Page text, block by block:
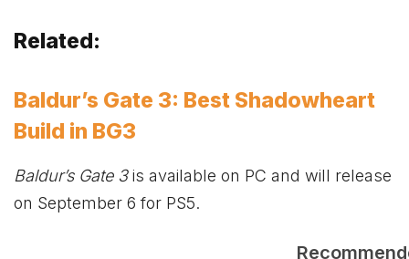
Related:
Baldur’s Gate 3: Best Shadowheart
Build in BG3
Baldur’s Gate 3is available on PC and will release
on September 6 for PS5.